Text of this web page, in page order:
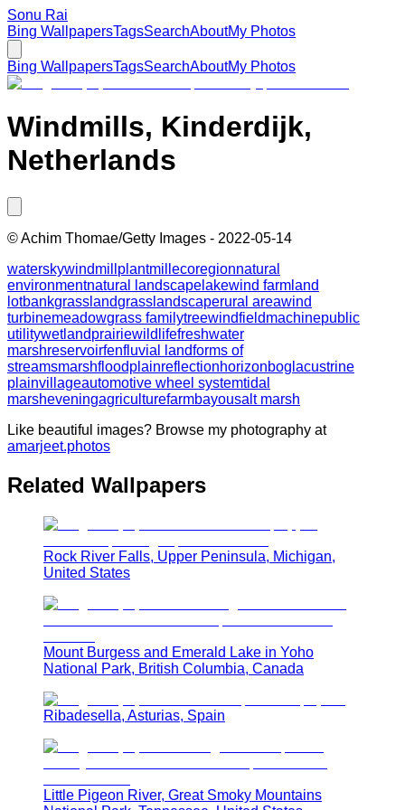
Sonu Rai
Bing WallpapersTagsSearchAboutMy Photos
Bing WallpapersTagsSearchAboutMy Photos
Windmills, Kinderdijk,
Netherlands
©Achim Thomae/Getty Images - 2022-05-14
waterskywindmill plantmill ecoregionnatural
environmentnatural landscape lakewind farm land
lotbankgrasslandgrass landscaperural areawind
turbinemeadowgrass familytreewindfieldmachinepublic
utilitywetlandprairiewildlifefreshwater
marshreservoirfenfluvial landforms of
streamsmarshfloodplainreflectionhorizonbog lacustrine
plainvillageautomotive wheel systemtidal
marsheveningagriculturefarmbayousalt marsh
Like beautiful images? Browse my photography at
amarjeet.photos
Related Wallpapers
Rock River Falls, Upper Peninsula, Michigan,
United States
Mount Burgess and Emerald Lake in Yoho
National Park, British Columbia, Canada
Ribadesella, Asturias, Spain
Little Pigeon River, Great Smoky Mountains